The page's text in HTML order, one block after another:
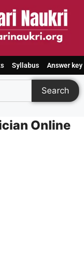
Syllabus Answer key
Search
Online